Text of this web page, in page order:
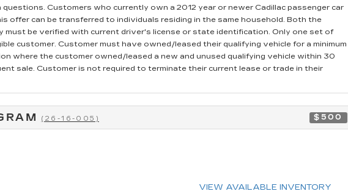
questions. Customers who currently own a 2012 year or newer Cadillac passenger car
offer can be transferred to individuals residing in the same household. Both the
be verified with current driver's license or state identification. Only one set of
customer. Customer must have owned/leased their qualifying vehicle for a minimum
where the customer owned/leased a new and unused qualifying vehicle within 30
sale. Customer is not required to terminate their current lease or trade in their
(26-16-005) $500
VIEW AVAILABLE INVENTORY